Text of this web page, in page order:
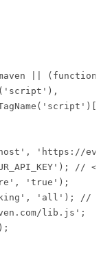
||
'https://
//
'true');
'all'); //
lib.js';